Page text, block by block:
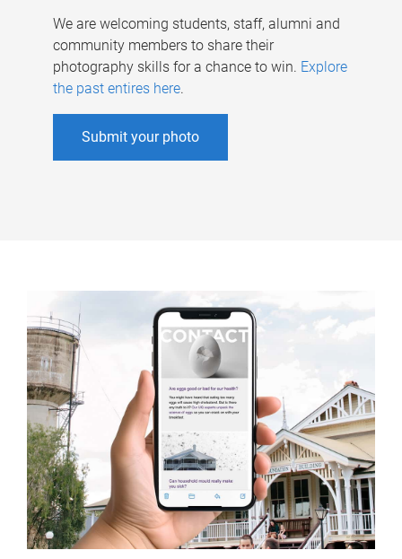
We are welcoming students, staff, alumni and
community members to share their
photography skills for a chance to win. Explore
the past entires here.
Submit your photo